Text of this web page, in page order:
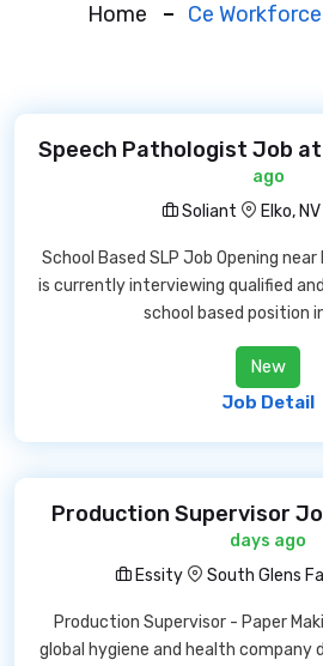
Home Ce
Speech Pathologist Job
ago
Soliant
Elko,
School Based SLP Job Opening
is currently interviewing qualified
school based position
New
Job Detail
Production Supervisor
days ago
Essity
South Glens
Production Supervisor - Paper
global hygiene and health company